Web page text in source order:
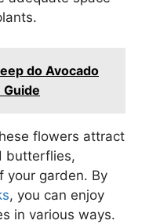
do Avocado
flowers attract
butterflies,
your garden. By
, you can enjoy
in various ways.